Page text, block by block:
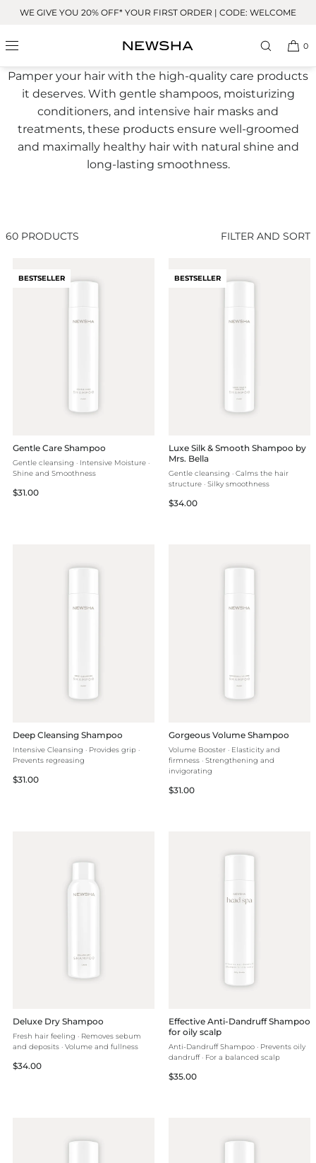
Skip to
WE GIVE YOU 20% OFF* YOUR FIRST ORDER | CODE: WELCOME
0
All Care Products
Pamper your hair with the high-quality care products
it deserves. With gentle shampoos, moisturizing
conditioners, and intensive hair masks and
treatments, these products ensure well-groomed
and maximally healthy hair with natural shine and
long-lasting smoothness.
60 PRODUCTS FILTER AND SORT
BESTSELLER
Gentle Care Shampoo
Gentle cleansing · Intensive Moisture ·
Shine and Smoothness
Regular
$31.00
BESTSELLER
Luxe Silk & Smooth Shampoo by
Mrs. Bella
Gentle cleansing · Calms the hair
structure · Silky smoothness
Regular
$34.00
Deep Cleansing Shampoo
Intensive Cleansing · Provides grip ·
Prevents regreasing
Regular
$31.00
Gorgeous Volume Shampoo
Volume Booster · Elasticity and
firmness · Strengthening and
invigorating
Regular
$31.00
Deluxe Dry Shampoo
Fresh hair feeling · Removes sebum
and deposits · Volume and fullness
Regular
$34.00
Effective Anti-Dandruff Shampoo
for oily scalp
Anti-Dandruff Shampoo · Prevents oily
dandruff · For a balanced scalp
Regular
$35.00